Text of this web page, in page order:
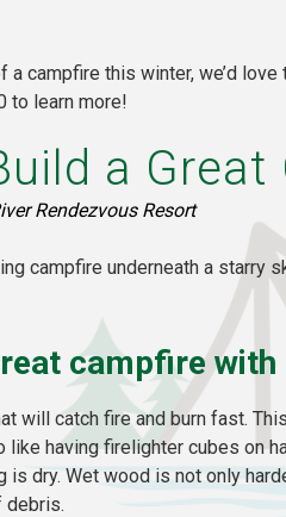
campfire this winter, we’d
to learn more!
a
Rendezvous Resort
campfire underneath a starry
campfire
will catch fire and burn fast.
having firelighter cubes on
is dry. Wet wood is not only
debris.